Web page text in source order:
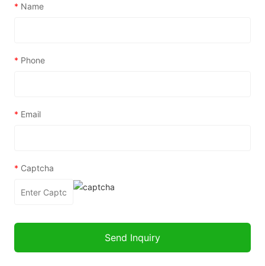
* Name
* Phone
* Email
* Captcha